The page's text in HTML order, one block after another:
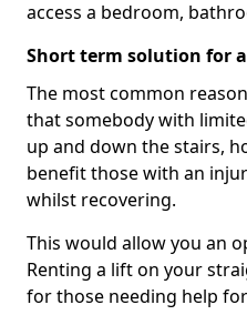
access a bedroom,
Short term solution for
The most common
that somebody with
up and down the stairs,
benefit those with an
whilst recovering.
This would allow you an
Renting a lift on your
for those needing help